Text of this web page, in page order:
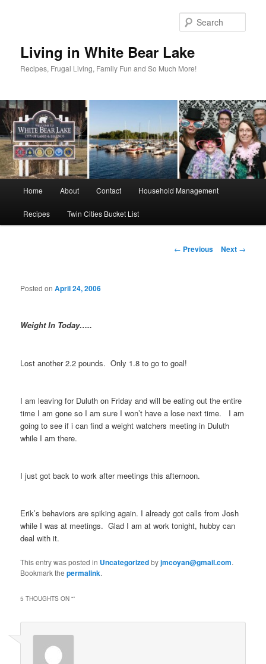
Living in White Bear Lake
Recipes, Frugal Living, Family Fun and So Much More!
Home About Contact Household Management
Recipes Twin Cities Bucket List
Post
← Previous Next →
Posted onApril 24, 2006
Weight In Today…..
Lost another 2.2 pounds. Only 1.8 to go to goal!
I am leaving for Duluth on Friday and will be eating out the entire
time I am gone so I am sure I won’t have a lose next time. I am
going to see if i can find a weight watchers meeting in Duluth
while I am there.
I just got back to work after meetings this afternoon.
Erik’s behaviors are spiking again. I already got calls from Josh
while I was at meetings. Glad I am at work tonight, hubby can
deal with it.
This entry was posted in Uncategorizedbyjmcoyan@gmail.com.
Bookmark thepermalink.
5 THOUGHTS ON “”